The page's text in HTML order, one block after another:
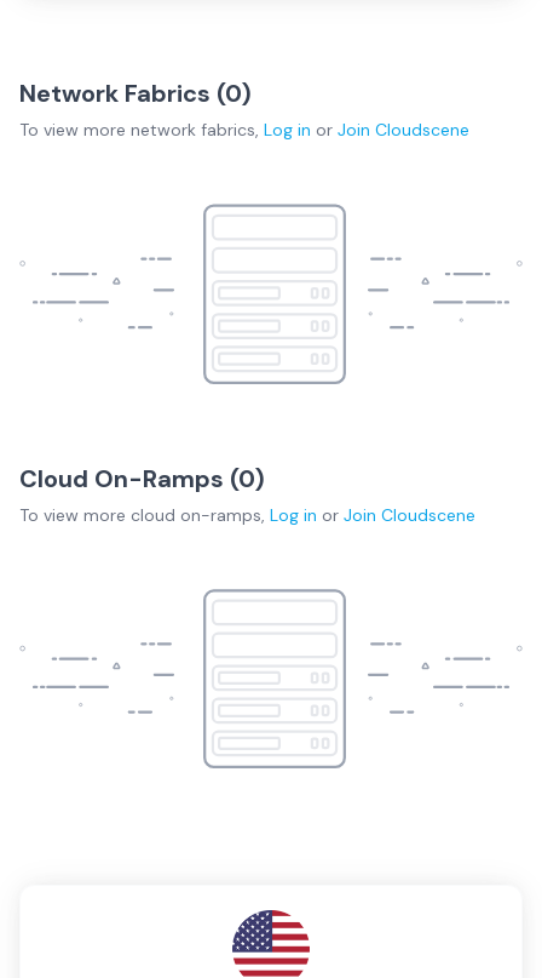
Network Fabrics (0)
To view more network fabrics, Log in or Join Cloudscene
Cloud On-Ramps (0)
To view more cloud on-ramps, Log in or Join Cloudscene